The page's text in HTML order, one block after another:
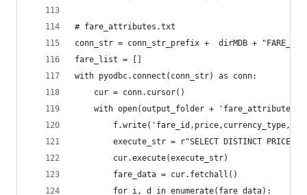
# fare_attributes.txt
conn_str = conn_str_prefix +  dirMDB +
fare_list = []
with pyodbc.connect(conn_str) as conn:
    cur = conn.cursor()
with open(output_folder +
execute_str = r"SELECT DISTINCT PRICE
        cur.execute(execute_str)
        fare_data = cur.fetchall()
        for i, d in enumerate(fare_data):